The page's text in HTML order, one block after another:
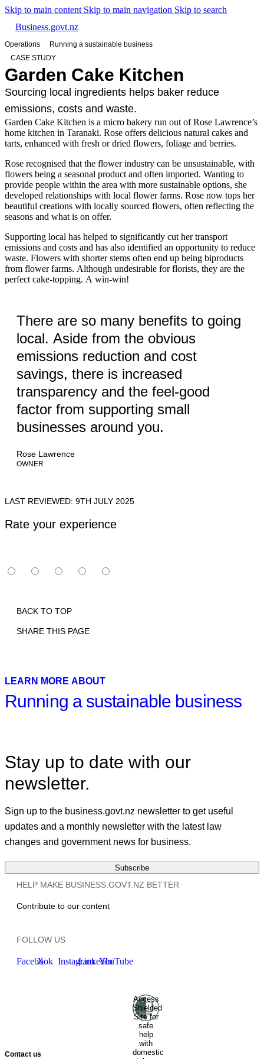
Skip to main content Skip to main navigation Skip to search
Business.govt.nz
Operations
Running a sustainable business
CASE STUDY
Garden Cake Kitchen
Sourcing local ingredients helps baker reduce
emissions, costs and waste.
Garden Cake Kitchen is a micro bakery run out of Rose Lawrence’s
home kitchen in Taranaki. Rose offers delicious natural cakes and
tarts, enhanced with fresh or dried flowers, foliage and berries.
Rose recognised that the flower industry can be unsustainable, with
flowers being a seasonal product and often imported. Wanting to
provide people within the area with more sustainable options, she
developed relationships with local flower farms. Rose now tops her
beautiful creations with locally sourced flowers, often reflecting the
seasons and what is on offer.
Supporting local has helped to significantly cut her transport
emissions and costs and has also identified an opportunity to reduce
waste. Flowers with shorter stems often end up being biproducts
from flower farms. Although undesirable for florists, they are the
perfect cake-topping. A win-win!
There are so many benefits to going
local. Aside from the obvious
emissions reduction and cost
savings, there is increased
transparency and the feel-good
factor from supporting small
businesses around you.
Rose Lawrence
OWNER
LAST REVIEWED: 9TH JULY 2025
Rate your experience
BACK TO TOP
SHARE THIS PAGE
Print
LEARN MORE ABOUT
Running a sustainable business
Stay up to date with our
newsletter.
Sign up to the business.govt.nz newsletter to get useful
updates and a monthly newsletter with the latest law
changes and government news for business.
Subscribe
HELP MAKE BUSINESS.GOVT.NZ BETTER
Contribute to our content
FOLLOW US
Facebook
X InstagramLinkedInYouTube
Access
Shielded
Site for
safe
help
with
domestic
Contact us